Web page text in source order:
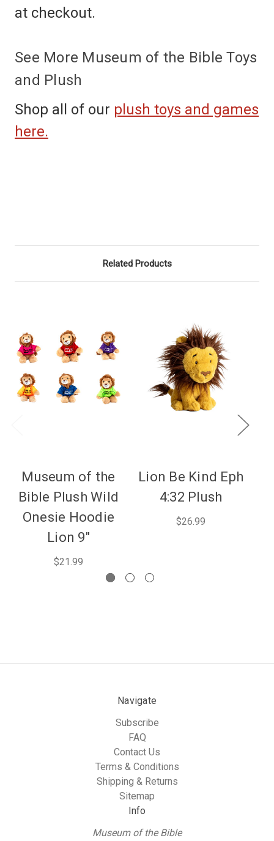
at checkout.
See More Museum of the Bible Toys
and Plush
Shop all of our plush toys and games
here.
Related Products
Museum of the
Bible Plush Wild
Onesie Hoodie
Lion 9"
$21.99
Lion Be Kind Eph
4:32 Plush
$26.99
Navigate
Subscribe
FAQ
Contact Us
Terms & Conditions
Shipping & Returns
Sitemap
Info
Museum of the Bible